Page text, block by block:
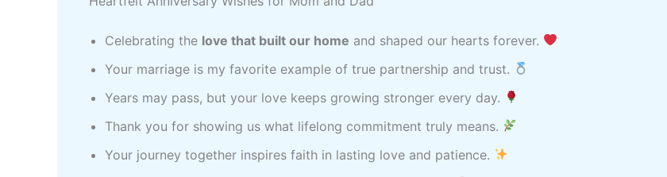
Celebrating the love that built our home and shaped our hearts forever.
Your marriage is my favorite example of true partnership and trust.
Years may pass, but your love keeps growing stronger every day.
Thank you for showing us what lifelong commitment truly means.
Your journey together inspires faith in lasting love and patience.